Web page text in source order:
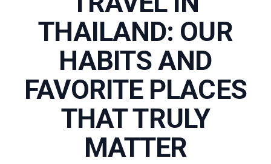
THAILAND: OUR
HABITS AND
FAVORITE PLACES
THAT TRULY
MATTER